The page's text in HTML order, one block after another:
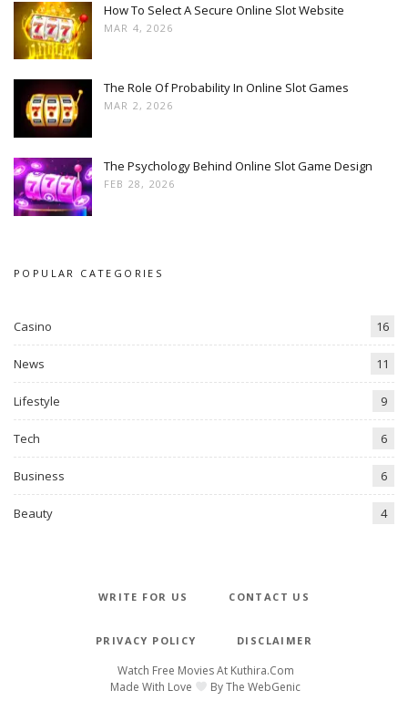
How To Select A Secure Online Slot Website
MAR 4, 2026
The Role Of Probability In Online Slot Games
MAR 2, 2026
The Psychology Behind Online Slot Game Design
FEB 28, 2026
POPULAR CATEGORIES
Casino 16
News 11
Lifestyle 9
Tech 6
Business 6
Beauty 4
WRITE FOR US CONTACT US
PRIVACY POLICY DISCLAIMER
Watch Free Movies At Kuthira.com
Made With Love
ByThe WebGenic